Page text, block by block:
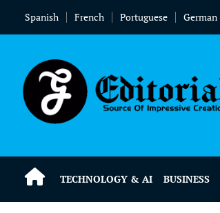
Spanish French Portuguese German
TECHNOLOGY & AI BUSINESS